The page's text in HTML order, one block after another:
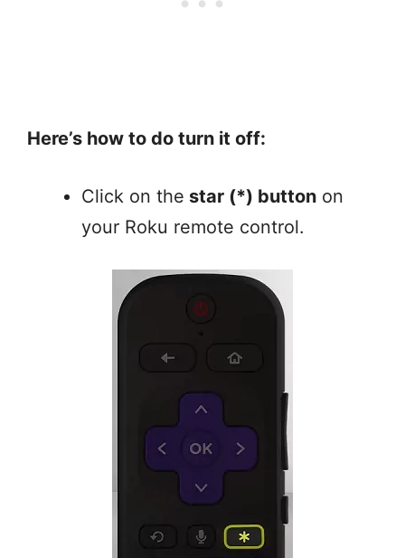
Here’s how to do turn it off:
Click on the star (*) button on
your Roku remote control.